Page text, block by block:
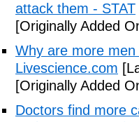
attack them - STAT
[Originally Added
Why are more
Livescience.com
[Originally Added
Doctors find more